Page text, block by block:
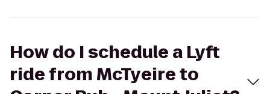
How do I schedule a Lyft
ride from McTyeire to